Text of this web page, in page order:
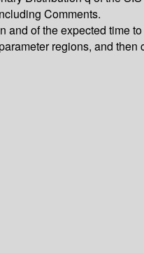
Comments.
of the expected time
regions, and